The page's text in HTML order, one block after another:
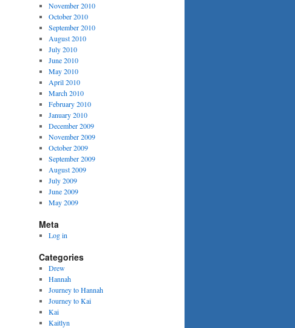
November 2010
October 2010
September 2010
August 2010
July 2010
June 2010
May 2010
April 2010
March 2010
February 2010
January 2010
December 2009
November 2009
October 2009
September 2009
August 2009
July 2009
June 2009
May 2009
Meta
Log in
Categories
Drew
Hannah
Journey to Hannah
Journey to Kai
Kai
Kaitlyn